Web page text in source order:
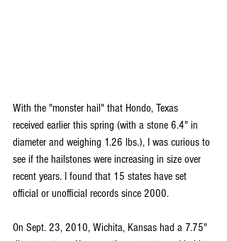
With the "monster hail" that Hondo, Texas
received earlier this spring (with a stone 6.4" in
diameter and weighing 1.26 lbs.), I was curious to
see if the hailstones were increasing in size over
recent years. I found that 15 states have set
official or unofficial records since 2000.
On Sept. 23, 2010, Wichita, Kansas had a 7.75"